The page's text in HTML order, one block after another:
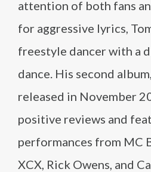
attention of both fans
for aggressive lyrics,
freestyle dancer with a
dance. His second
released in November
positive reviews and
performances from MC
XCX, Rick Owens, and